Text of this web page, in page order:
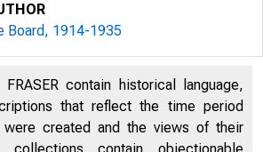
Board, 1914-1935
contain historical language,
that reflect the time period
created and the views of their